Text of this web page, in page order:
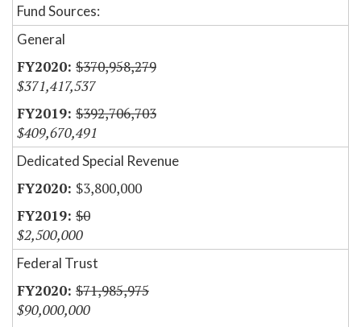
Fund Sources:
General
$370,958,279
$371,417,537
$392,706,703
$409,670,491
Dedicated Special Revenue
$3,800,000
$0
$2,500,000
Federal Trust
$71,985,975
$90,000,000